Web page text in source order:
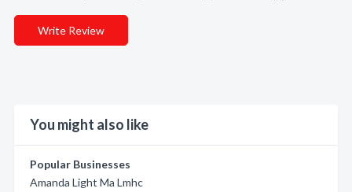
Write Review
You might also like
Popular Businesses
Amanda Light Ma Lmhc